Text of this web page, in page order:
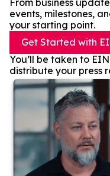
From business
events, milestones,
your starting point.
Get Started with
You’ll be taken to
distribute your press